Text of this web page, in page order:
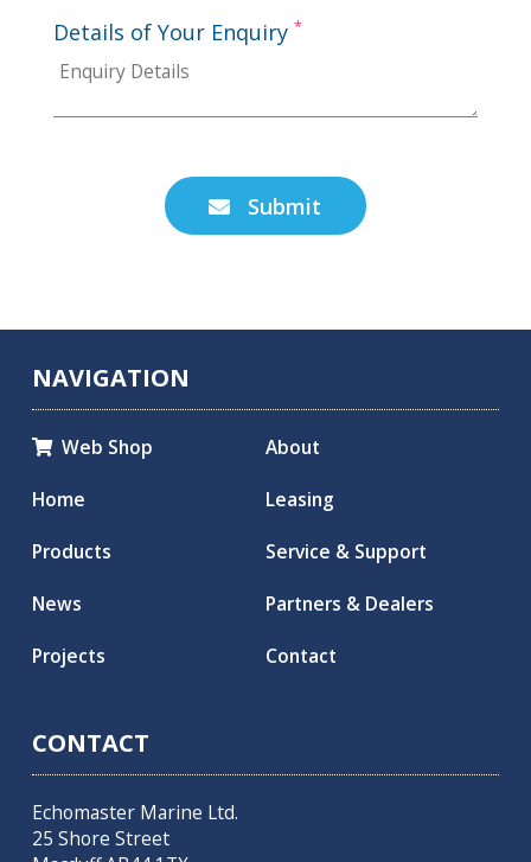
Details of Your Enquiry *
 Submit
NAVIGATION
Web Shop
Home
Products
News
Projects
About
Leasing
Service & Support
Partners & Dealers
Contact
CONTACT
Echomaster Marine Ltd.
25 Shore Street